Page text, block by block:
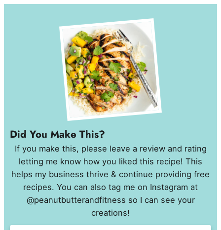
Did You Make This?
If you make this, please leave a review and rating
letting me know how you liked this recipe! This
helps my business thrive & continue providing free
recipes. You can also tag me on Instagram at
@peanutbutterandfitness so I can see your
creations!